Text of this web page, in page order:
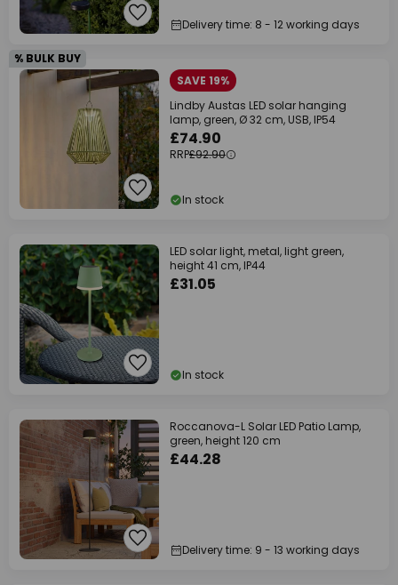
Delivery time: 8 - 12 working days
% BULK BUY
SAVE 19%
Lindby Austas LED solar hanging
lamp, green, Ø 32 cm, USB, IP54
£74.90
RRP£92.90
In stock
LED solar light, metal, light green,
height 41 cm, IP44
£31.05
In stock
Roccanova-L Solar LED Patio Lamp,
green, height 120 cm
£44.28
Delivery time: 9 - 13 working days